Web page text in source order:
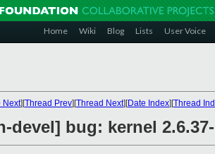
Home Wiki Blog Lists User Voice
Next][Thread Prev][Thread Next][Date Index][Thread
devel] bug: kernel